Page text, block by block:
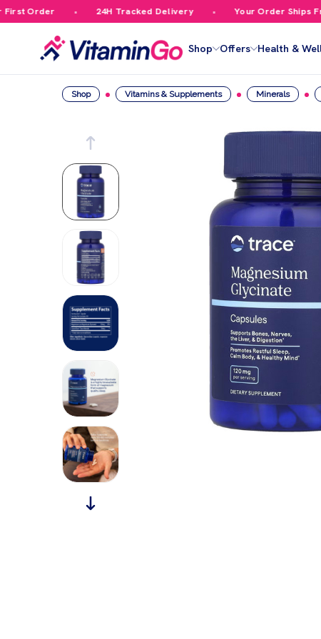
Order 24H Tracked Delivery Your Order Ships
Shop Offers Health &
Shop Vitamins & Supplements Minerals